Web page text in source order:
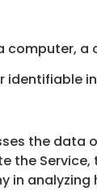
computer,
identifiable
the
analyzing